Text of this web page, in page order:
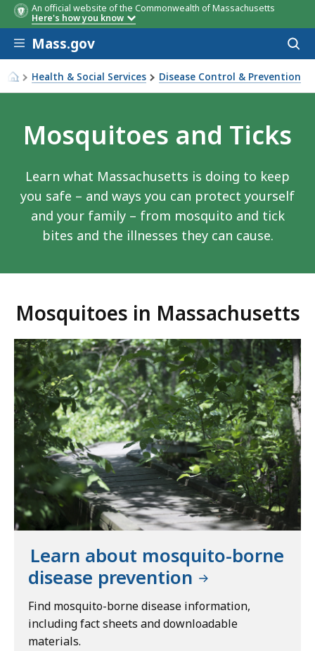
An official website of the Commonwealth of Massachusetts
Here's how you know
Skip to main content
Mass.gov
Health & Social Services Disease Control & Prevention
Mosquitoes and Ticks
Mosquitoes and Ticks
Learn what Massachusetts is doing to keep
you safe – and ways you can protect yourself
and your family – from mosquito and tick
bites and the illnesses they can cause.
Mosquitoes in Massachusetts
Learn about mosquito-borne
disease prevention
Find mosquito-borne disease information,
including fact sheets and downloadable
materials.